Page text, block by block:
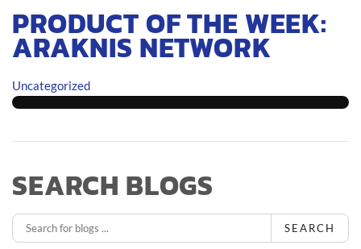
PRODUCT OF THE WEEK:
ARAKNIS NETWORK
Uncategorized
SEARCH BLOGS
SEARCH